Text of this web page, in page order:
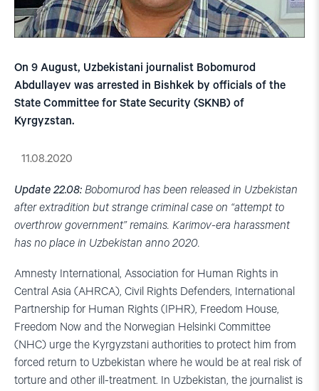
On 9 August, Uzbekistani journalist Bobomurod
Abdullayev was arrested in Bishkek by officials of the
State Committee for State Security (SKNB) of
Kyrgyzstan.
11.08.2020
Update 22.08: Bobomurod has been released in Uzbekistan
after extradition but strange criminal case on “attempt to
overthrow government” remains. Karimov-era harassment
has no place in Uzbekistan anno 2020.
Amnesty International, Association for Human Rights in
Central Asia (AHRCA), Civil Rights Defenders, International
Partnership for Human Rights (IPHR), Freedom House,
Freedom Now and the Norwegian Helsinki Committee
(NHC) urge the Kyrgyzstani authorities to protect him from
forced return to Uzbekistan where he would be at real risk of
torture and other ill-treatment. In Uzbekistan, the journalist is